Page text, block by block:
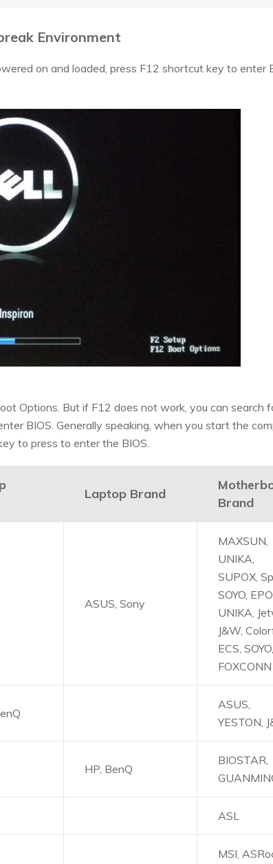
Environment
on and loaded, press F12 shortcut key to enter
Options. But if F12 does not work, you can search
BIOS. Generally speaking, when you start the
to press to enter the BIOS.
Laptop Brand
Brand
ASUS, Sony
MAXSUN,
UNIKA,
SUPOX,
SOYO,
UNIKA,
J&W,
ECS, SOYO,
FOXCONN
ASUS,
YESTON,
HP, BenQ
BIOSTAR,
ASL
MSI,